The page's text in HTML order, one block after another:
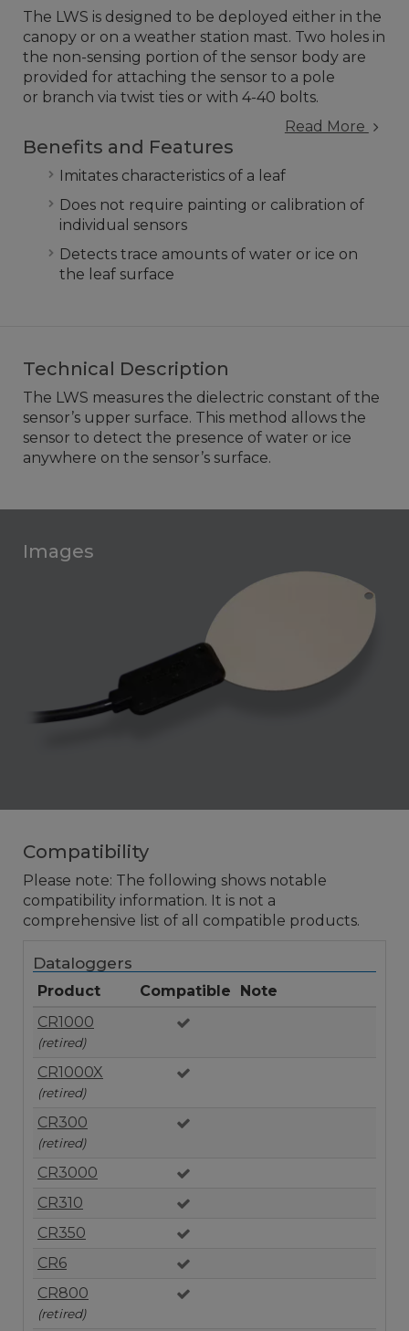
The LWS is designed to be deployed either in the
canopy or on a weather station mast. Two holes in
the non-sensing portion of the sensor body are
provided for attaching the sensor to a pole
or branch via twist ties or with 4-40 bolts.
Read More
Benefits and Features
Imitates characteristics of a leaf
Does not require painting or calibration of
individual sensors
Detects trace amounts of water or ice on
the leaf surface
Technical Description
The LWS measures the dielectric constant of the
sensor’s upper surface. This method allows the
sensor to detect the presence of water or ice
anywhere on the sensor’s surface.
Images
Compatibility
Please note: The following shows notable
compatibility information. It is not a
comprehensive list of all compatible products.
Dataloggers
Product Compatible
Note
CR1000
(retired)
CR1000X
(retired)
CR300
(retired)
CR3000
CR310
CR350
CR6
CR800
(retired)